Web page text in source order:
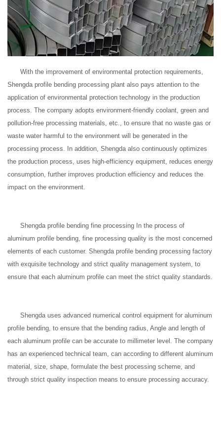
With the improvement of environmental protection requirements,
Shengda profile bending processing plant also pays attention to the
application of environmental protection technology in the production
process. The company adopts environment-friendly coolant, green and
pollution-free processing materials, etc., to ensure that no waste gas or
waste water harmful to the environment will be generated in the
processing process. In addition, Shengda also continuously optimizes
the production process, uses high-efficiency equipment, reduces energy
consumption, further improves production efficiency and reduces the
impact on the environment.
Shengda profile bending fine processing In the process of
aluminum profile bending, fine processing quality is the most concerned
elements of each customer. Shengda profile bending processing factory
with exquisite technology and strict quality management system, to
ensure that each aluminum profile can meet the strict quality standards.
Shengda uses advanced numerical control equipment for aluminum
profile bending, to ensure that the bending radius, Angle and length of
each aluminum profile can be accurate to millimeter level. The company
has an experienced technical team, can according to different aluminum
material, size, shape, formulate the best processing scheme, and
through strict quality inspection means to ensure processing accuracy.